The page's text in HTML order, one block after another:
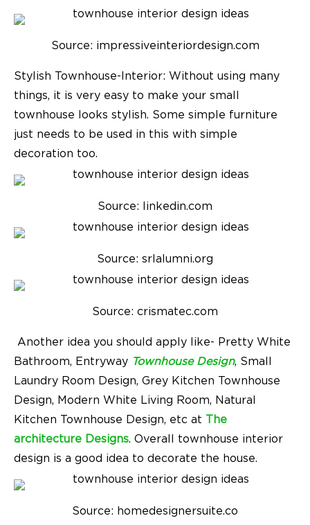
Source: impressiveinteriordesign.com
Stylish Townhouse-Interior: Without using many
things, it is very easy to make your small
townhouse looks stylish. Some simple furniture
just needs to be used in this with simple
decoration too.
Source: linkedin.com
Source: srlalumni.org
Source: crismatec.com
Another idea you should apply like- Pretty White
Bathroom, Entryway Townhouse Design, Small
Laundry Room Design, Grey Kitchen Townhouse
Design, Modern White Living Room, Natural
Kitchen Townhouse Design, etc at The
architecture Designs. Overall townhouse interior
design is a good idea to decorate the house.
Source: homedesignersuite.co